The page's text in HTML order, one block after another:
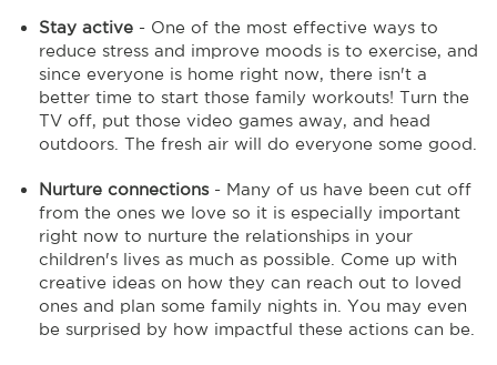
Stay active - One of the most effective ways to
reduce stress and improve moods is to exercise, and
since everyone is home right now, there isn't a
better time to start those family workouts! Turn the
TV off, put those video games away, and head
outdoors. The fresh air will do everyone some good.
Nurture connections- Many of us have been cut off
from the ones we love so it is especially important
right now to nurture the relationships in your
children's lives as much as possible. Come up with
creative ideas on how they can reach out to loved
ones and plan some family nights in. You may even
be surprised by how impactful these actions can be.